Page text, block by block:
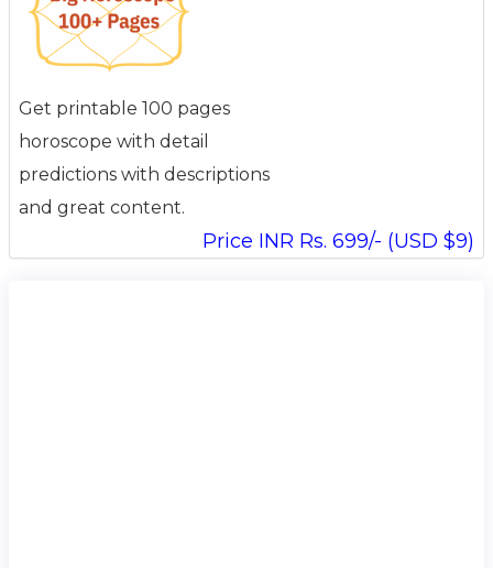
Get printable 100 pages
horoscope with detail
predictions with descriptions
and great content.
Price INR Rs. 699/- (USD $9)